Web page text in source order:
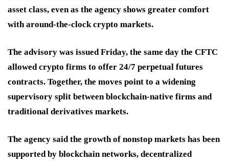
asset class, even as the agency shows greater comfort
with around-the-clock crypto markets.
The advisory was issued Friday, the same day the CFTC
allowed crypto firms to offer 24/7 perpetual futures
contracts. Together, the moves point to a widening
supervisory split between blockchain-native firms and
traditional derivatives markets.
The agency said the growth of nonstop markets has been
supported by blockchain networks, decentralized